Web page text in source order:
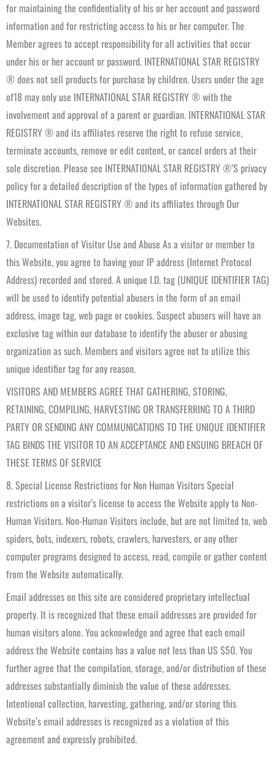
for maintaining the confidentiality of his or her account and password
information and for restricting access to his or her computer. The
Member agrees to accept responsibility for all activities that occur
under his or her account or password. INTERNATIONAL STAR REGISTRY
® does not sell products for purchase by children. Users under the age
of18 may only use INTERNATIONAL STAR REGISTRY ® with the
involvement and approval of a parent or guardian. INTERNATIONAL STAR
REGISTRY ® and its affiliates reserve the right to refuse service,
terminate accounts, remove or edit content, or cancel orders at their
sole discretion. Please see INTERNATIONAL STAR REGISTRY ®’S privacy
policy for a detailed description of the types of information gathered by
INTERNATIONAL STAR REGISTRY ® and its affiliates through Our
Websites.
7. Documentation of Visitor Use and Abuse As a visitor or member to
this Website, you agree to having your IP address (Internet Protocol
Address) recorded and stored. A unique I.D. tag (UNIQUE IDENTIFIER TAG)
will be used to identify potential abusers in the form of an email
address, image tag, web page or cookies. Suspect abusers will have an
exclusive tag within our database to identify the abuser or abusing
organization as such. Members and visitors agree not to utilize this
unique identifier tag for any reason.
VISITORS AND MEMBERS AGREE THAT GATHERING, STORING,
RETAINING, COMPILING, HARVESTING OR TRANSFERRING TO A THIRD
PARTY OR SENDING ANY COMMUNICATIONS TO THE UNIQUE IDENTIFIER
TAG BINDS THE VISITOR TO AN ACCEPTANCE AND ENSUING BREACH OF
THESE TERMS OF SERVICE
8. Special License Restrictions for Non Human Visitors Special
restrictions on a visitor’s license to access the Website apply to Non-
Human Visitors. Non-Human Visitors include, but are not limited to, web
spiders, bots, indexers, robots, crawlers, harvesters, or any other
computer programs designed to access, read, compile or gather content
from the Website automatically.
Email addresses on this site are considered proprietary intellectual
property. It is recognized that these email addresses are provided for
human visitors alone. You acknowledge and agree that each email
address the Website contains has a value not less than US $50. You
further agree that the compilation, storage, and/or distribution of these
addresses substantially diminish the value of these addresses.
Intentional collection, harvesting, gathering, and/or storing this
Website’s email addresses is recognized as a violation of this
agreement and expressly prohibited.